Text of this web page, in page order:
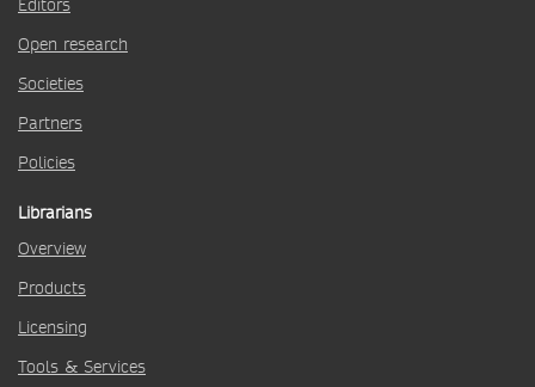
Editors
Open research
Societies
Partners
Policies
Librarians
Overview
Products
Licensing
Tools & Services